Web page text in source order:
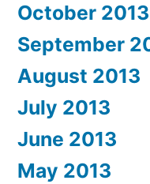
October 2013
September
August 2013
July 2013
June 2013
May 2013